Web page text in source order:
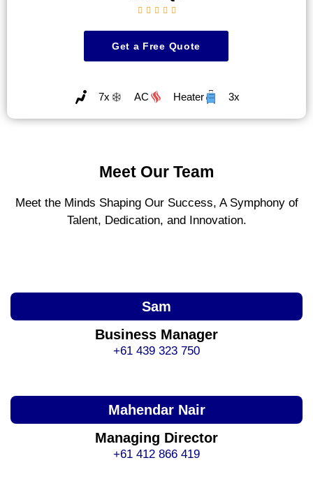
    
Get a Free Quote
7x AC Heater 3x
Meet Our Team
Meet the Minds Shaping Our Success, A Symphony of
Talent, Dedication, and Innovation.
Sam
Business Manager
+61 439 323 750
Mahendar Nair
Managing Director
+61 412 866 419